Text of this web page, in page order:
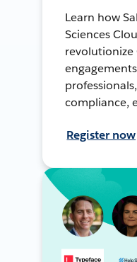
Learn how
Sciences
revolutionize
compliance,
Register now